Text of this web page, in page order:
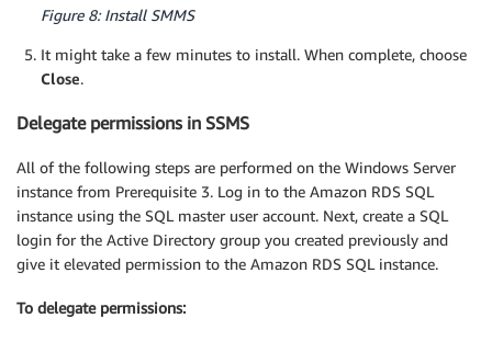
Figure 8: Install SMMS
It might take a few minutes to install. When complete, choose
Close.
Delegate permissions in SSMS
All of the following steps are performed on the Windows Server
instance from Prerequisite 3. Log in to the Amazon RDS SQL
instance using the SQL master user account. Next, create a SQL
login for the Active Directory group you created previously and
give it elevated permission to the Amazon RDS SQL instance.
To delegate permissions: